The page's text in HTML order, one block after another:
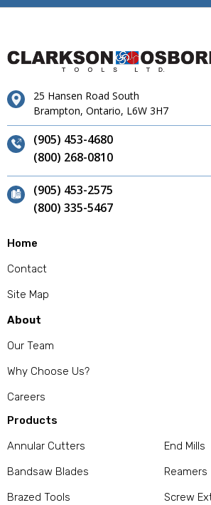
25 Hansen Road South
Brampton, Ontario, L6W 3H7
(905) 453-4680
(800) 268-0810
(905) 453-2575
(800) 335-5467
Home
Contact
Site Map
About
Our Team
Why Choose Us?
Careers
Products
Annular Cutters
Bandsaw Blades
Brazed Tools
End Mills
Reamers
Screw